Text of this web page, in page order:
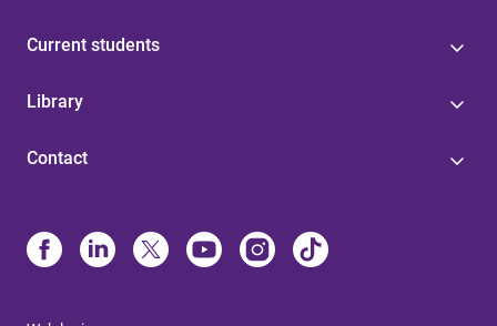
Current students
Library
Contact